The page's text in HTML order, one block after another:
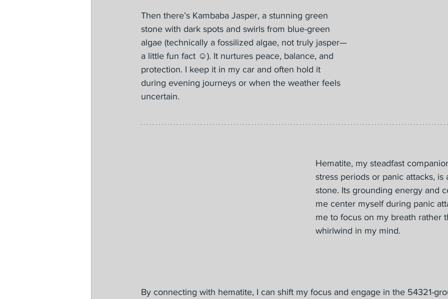
Then there’s Kambaba Jasper, a stunning green
stone with dark spots and swirls from blue-green
algae (technically a fossilized algae, not truly jasper—
a little fun fact ☺️). It nurtures peace, balance, and
protection. I keep it in my car and often hold it
during evening journeys or when the weather feels
uncertain.
Hematite, my steadfast
stress periods or panic attacks, is
stone. Its grounding energy and
me center myself during panic
me to focus on my breath rather
whirlwind in my mind.
By connecting with hematite, I can shift my focus and engage in the 54321-